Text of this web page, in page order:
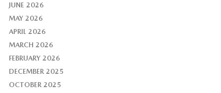
JUNE 2026
MAY 2026
APRIL 2026
MARCH 2026
FEBRUARY 2026
DECEMBER 2025
OCTOBER 2025